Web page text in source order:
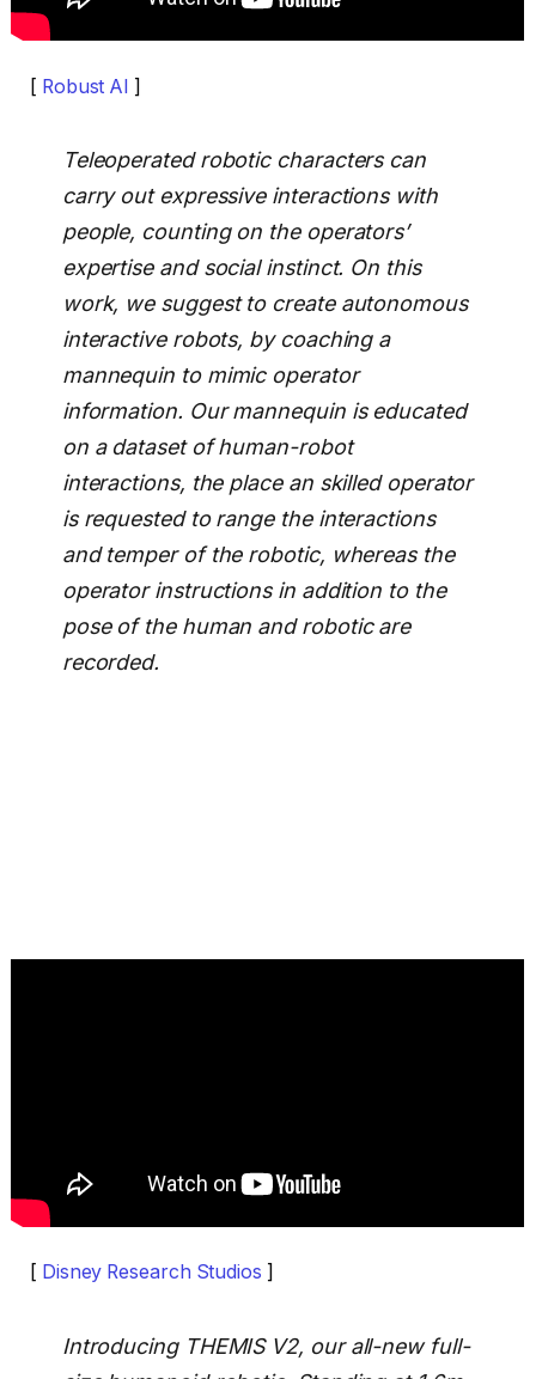
[ Robust AI ]
Teleoperated robotic characters can
carry out expressive interactions with
people, counting on the operators’
expertise and social instinct. On this
work, we suggest to create autonomous
interactive robots, by coaching a
mannequin to mimic operator
information. Our mannequin is educated
on a dataset of human-robot
interactions, the place an skilled operator
is requested to range the interactions
and temper of the robotic, whereas the
operator instructions in addition to the
pose of the human and robotic are
recorded.
[ Disney Research Studios ]
Introducing THEMIS V2, our all-new full-